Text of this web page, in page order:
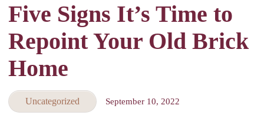
&
Tuckpointing
Five Signs It’s Time to
Repoint Your Old Brick
Home
Uncategorized September 10, 2022